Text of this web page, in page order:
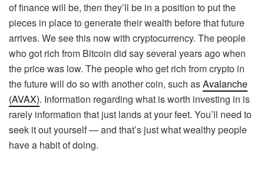
of finance will be, then they’ll be in a position to put the
pieces in place to generate their wealth before that future
arrives. We see this now with cryptocurrency. The people
who got rich from Bitcoin did say several years ago when
the price was low. The people who get rich from crypto in
the future will do so with another coin, such asAvalanche
(AVAX). Information regarding what is worth investing in is
rarely information that just lands at your feet. You’ll need to
seek it out yourself — and that’s just what wealthy people
have a habit of doing.